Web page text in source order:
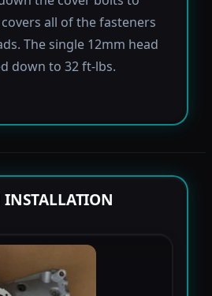
all of the fasteners
The single 12mm head
down to 32 ft-lbs.
INSTALLATION